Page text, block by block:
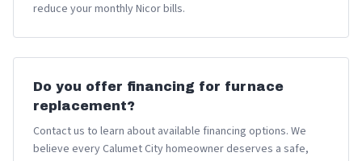
reduce your monthly Nicor bills.
Do you offer financing for furnace
replacement?
Contact us to learn about available financing options. We
believe every Calumet City homeowner deserves a safe,